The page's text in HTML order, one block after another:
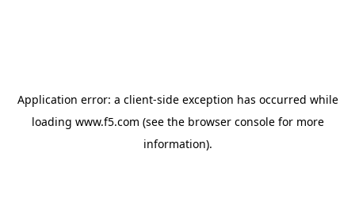
Application error: a client-side exception has occurred while
loading www.f5.com (see the browser consolefor more
information).